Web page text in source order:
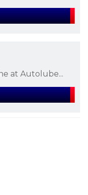
at Autolube...